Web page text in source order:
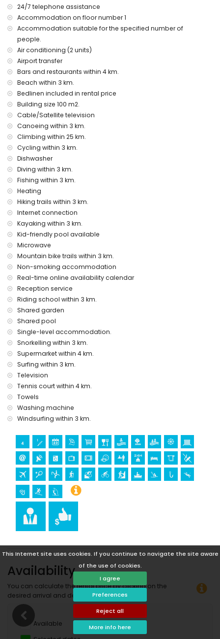
This Internet site uses cookies. If you continue to navigate the site aware
of the use of cookies.
I agree
Preferences
Reject all
More info here
nearest port: El Portet, Moraira (within 10 kilometres of the
apartment)
nearest park: Circle Park, Moraira (within 10 kilometres of the
apartment)
nearest airport: Alicante (within 100 kilometres of the
apartment)
the apartment)
smoking not allowed
pets are not allowed
The accommodation is very suitable for families with
children
Facilities and services included in the rental price of the
apartment
internet (WiFi)
iron and ironing board
bed linen and towels
reception service and 24-hour emergency service
air heating and with air conditioning
Facilities and services at extra charge
airport service
extra bed (on demand)
Entertainment and leisure activities for your holidays in
Benitachell, Costa Blanca
bar (within 5 kilometres of the house)
Sights and culture in Benitachell, Costa Blanca
architectural building (Pueblo Histórico, Benitachell), historic
place (Pueblo Histórico and Benitachell) (within 5 kilometres
from the accommodation)
museum (Pueblo Histórico, Javea), church (Parroquia de
Santa María Magdalena, Benitachell), castle (Castell de
Teulada-Moraira), ruin (Torre del Cap d'Or) and monument
(Castell de Teulada-Moraira) (within 10 kilometres from the
accommodation)
palace (Palacio Real de Valencia) (within 25 kilometres
from the accommodation)
Sports
tennis, horse riding, hiking, mountain biking, cycling,
canoeing, kayaking, fishing, diving, snorkelling, surfing and
golf (Club de Golf Javea) and water skiing (within 10
kilometres of the apartment)
climbing (within 25 kilometres of the apartment)
24/7 telephone assistance
Accommodation on floor number 1
Accommodation suitable for the specified number of
people.
Air conditioning (2 units)
Airport transfer
Bars and restaurants within 4 km.
Beach within 3 km.
Bedlinen included in rental price
Building size 100 m2.
Cable/Satellite television
Canoeing within 3 km.
Climbing within 25 km.
Cycling within 3 km.
Dishwasher
Diving within 3 km.
Fishing within 3 km.
Heating
Hiking trails within 3 km.
Internet connection
Kayaking within 3 km.
Kid-friendly pool available
Microwave
Mountain bike trails within 3 km.
Non-smoking accommodation
Real-time online availability calendar
Reception service
Riding school within 3 km.
Shared garden
Shared pool
Single-level accommodation.
Snorkelling within 3 km.
Supermarket within 4 km.
Surfing within 3 km.
Television
Tennis court within 4 km.
Towels
Washing machine
Windsurfing within 3 km.
Availability
You can calculate the rental price by clicking on the
desired arrival and departure dates!
Available